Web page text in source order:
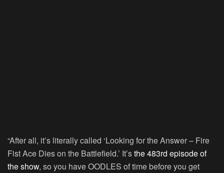
“After all, it’s literally called ‘Looking for the Answer – Fire
Fist Ace Dies on the Battlefield.’ It’sthe 483rd episode of
the show, so you have OODLES of time before you get